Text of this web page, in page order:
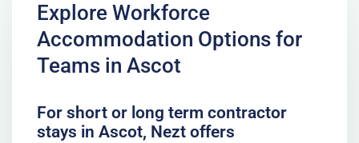
Explore Workforce
Accommodation Options for
Teams in Ascot
For short or long term contractor
stays in Ascot, Nezt offers